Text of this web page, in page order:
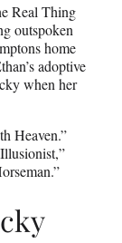
Real Thing
outspoken
home
adoptive
when her
Heaven.”